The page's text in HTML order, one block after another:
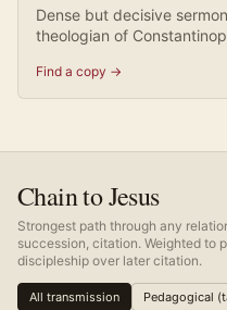
Dense but decisive
theologian of
Find a copy →
Chain to Jesus
Strongest path through any
succession, citation. Weighted to
discipleship over later citation.
All transmission Pedagogical